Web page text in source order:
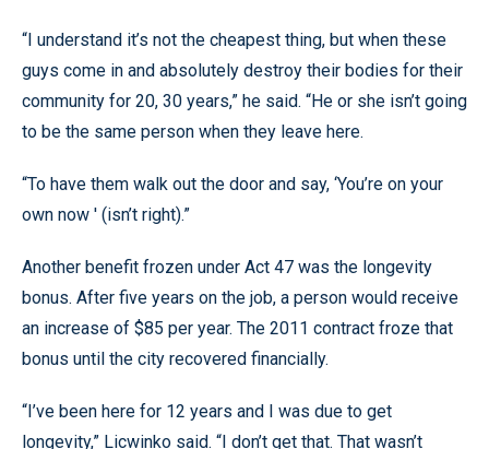
“I understand it’s not the cheapest thing, but when these
guys come in and absolutely destroy their bodies for their
community for 20, 30 years,” he said. “He or she isn’t going
to be the same person when they leave here.
“To have them walk out the door and say, ‘You’re on your
own now ' (isn’t right).”
Another benefit frozen under Act 47 was the longevity
bonus. After five years on the job, a person would receive
an increase of $85 per year. The 2011 contract froze that
bonus until the city recovered financially.
“I’ve been here for 12 years and I was due to get
longevity,” Licwinko said. “I don’t get that. That wasn’t